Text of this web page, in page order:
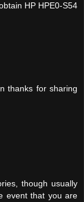
HP HPE0-S54
thanks for sharing
though usually
event that you are